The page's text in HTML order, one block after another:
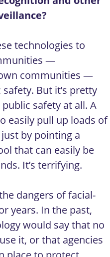
technologies to
—
communities —
But it’s pretty
safety at all. A
easily pull up loads of
by pointing a
that can easily be
It’s terrifying.
dangers of facial-
years. In the past,
would say that no
it, or that agencies